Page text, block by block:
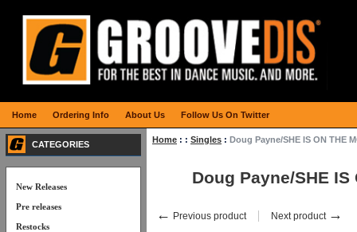
Home : : Singles : Doug Payne/SHE IS ON THE
Doug Payne/SHE IS
← Previous product Next product →
CATEGORIES
New Releases
Pre releases
Restocks
Home Ordering Info About Us Follow Us On Twitter